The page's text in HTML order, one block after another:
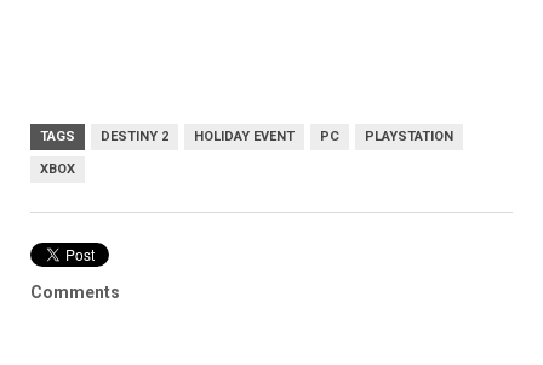
TAGS DESTINY 2 HOLIDAY EVENT PC PLAYSTATION
XBOX
Comments